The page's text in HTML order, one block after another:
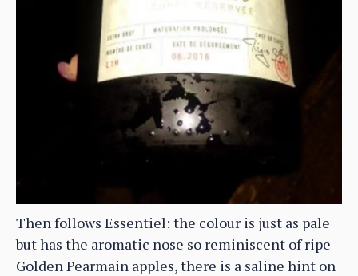
Then follows Essentiel: the colour is just as pale
but has the aromatic nose so reminiscent of ripe
Golden Pearmain apples, there is a saline hint on